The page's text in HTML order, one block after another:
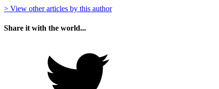
> View other articles by this author
Share it with the world...